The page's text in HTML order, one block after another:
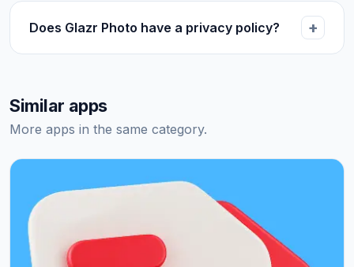
Does Glazr Photo have a privacy policy?
Similar apps
More apps in the same category.